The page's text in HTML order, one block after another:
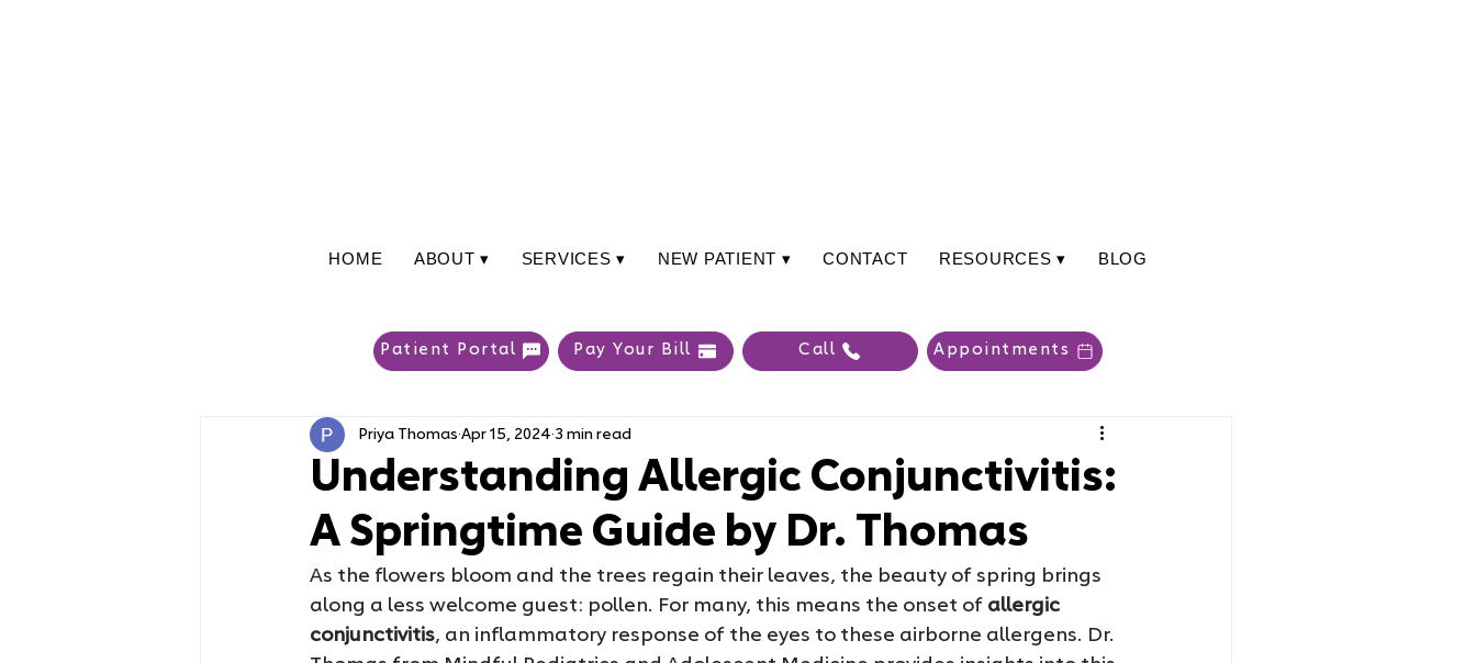
HOME ABOUT ▾ SERVICES ▾ NEW PATIENT ▾ CONTACT RESOURCES ▾ BLOG
Patient Portal Pay Your Bill Call Appointments
Understanding Allergic Conjunctivitis:
A Springtime Guide by Dr. Thomas
Priya Thomas Apr 15, 2024 3 min read
As the flowers bloom and the trees regain their leaves, the beauty of spring brings
along a less welcome guest: pollen. For many, this means the onset of allergic
conjunctivitis, an inflammatory response of the eyes to these airborne allergens. Dr.